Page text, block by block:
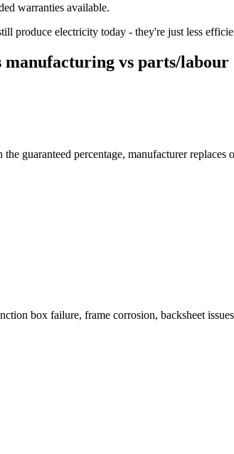
warranties available.
produce electricity today - they're just less
vs parts/labour
guaranteed percentage, manufacturer replaces
box failure, frame corrosion, backsheet